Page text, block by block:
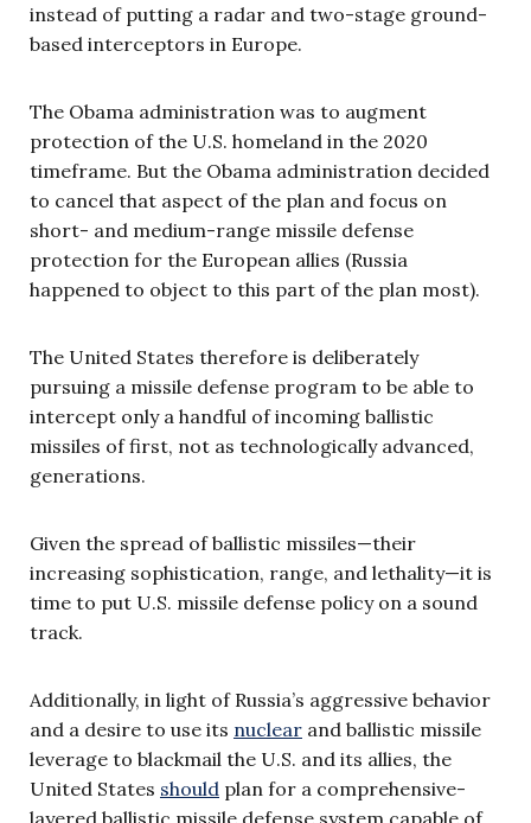
instead of putting a radar and two-stage ground-
based interceptors in Europe.
The Obama administration was to augment
protection of the U.S. homeland in the 2020
timeframe. But the Obama administration decided
to cancel that aspect of the plan and focus on
short- and medium-range missile defense
protection for the European allies (Russia
happened to object to this part of the plan most).
The United States therefore is deliberately
pursuing a missile defense program to be able to
intercept only a handful of incoming ballistic
missiles of first, not as technologically advanced,
generations.
Given the spread of ballistic missiles—their
increasing sophistication, range, and lethality—it is
time to put U.S. missile defense policy on a sound
track.
Additionally, in light of Russia’s aggressive behavior
and a desire to use its nuclear and ballistic missile
leverage to blackmail the U.S. and its allies, the
United States should plan for a comprehensive-
layered ballistic missile defense system capable of